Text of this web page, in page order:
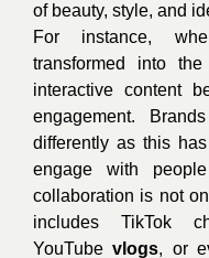
of beauty, style, and
For instance,
transformed into the
interactive content
engagement.
differently as this
engage with
collaboration is not
includes TikTok
YouTubevlogs, or